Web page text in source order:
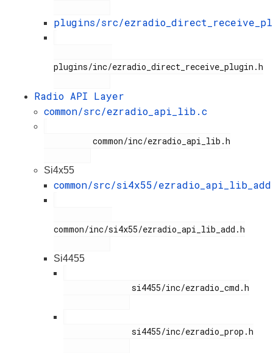
plugins/src/
plugins/inc/ezradio_direct_receive_plugin.h
Radio API Layer
common/src/ezradio_api_lib.c
Si4x55
common/src/si4x55/
common/inc/si4x55/ezradio_api_lib_add.h
Si4455